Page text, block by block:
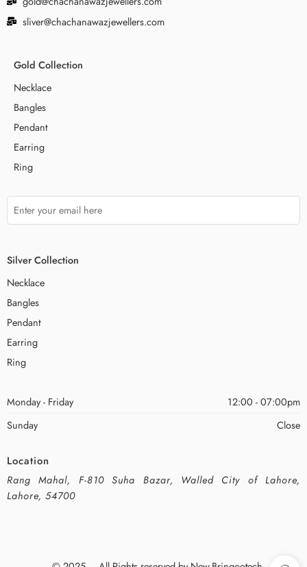
sliver@chachanawazjewellers.com
Gold Collection
Necklace
Bangles
Pendant
Earring
Ring
Silver Collection
Necklace
Bangles
Pendant
Earring
Ring
Monday - Friday
12:00 - 07:00pm
Sunday
Close
Location
Rang Mahal, F-810 Suha Bazar, Walled City of Lahore,
Lahore, 54700